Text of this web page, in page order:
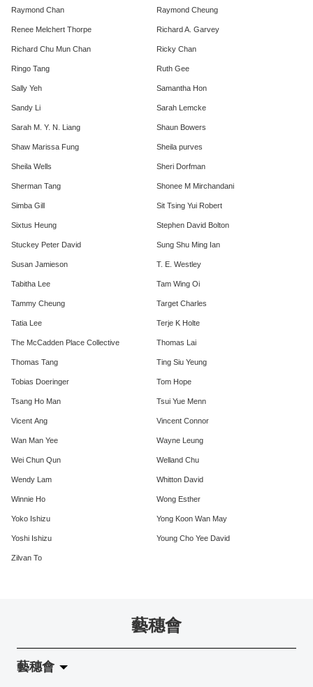
Raymond Chan Raymond Cheung
Renee Melchert Thorpe Richard A. Garvey
Richard Chu Mun Chan Ricky Chan
Ringo Tang Ruth Gee
Sally Yeh Samantha Hon
Sandy Li Sarah Lemcke
Sarah M. Y. N. Liang Shaun Bowers
Shaw Marissa Fung Sheila purves
Sheila Wells Sheri Dorfman
Sherman Tang Shonee M Mirchandani
Simba Gill Sit Tsing Yui Robert
Sixtus Heung Stephen David Bolton
Stuckey Peter David Sung Shu Ming Ian
Susan Jamieson T. E. Westley
Tabitha Lee Tam Wing Oi
Tammy Cheung Target Charles
Tatia Lee Terje K Holte
The McCadden Place Collective Thomas Lai
Thomas Tang Ting Siu Yeung
Tobias Doeringer Tom Hope
Tsang Ho Man Tsui Yue Menn
Vicent Ang Vincent Connor
Wan Man Yee Wayne Leung
Wei Chun Qun Welland Chu
Wendy Lam Whitton David
Winnie Ho Wong Esther
Yoko Ishizu Yong Koon Wan May
Yoshi Ishizu Young Cho Yee David
Zilvan To
藝穗會
藝穗會